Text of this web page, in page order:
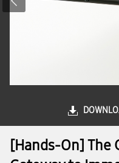
[Hands-On] The